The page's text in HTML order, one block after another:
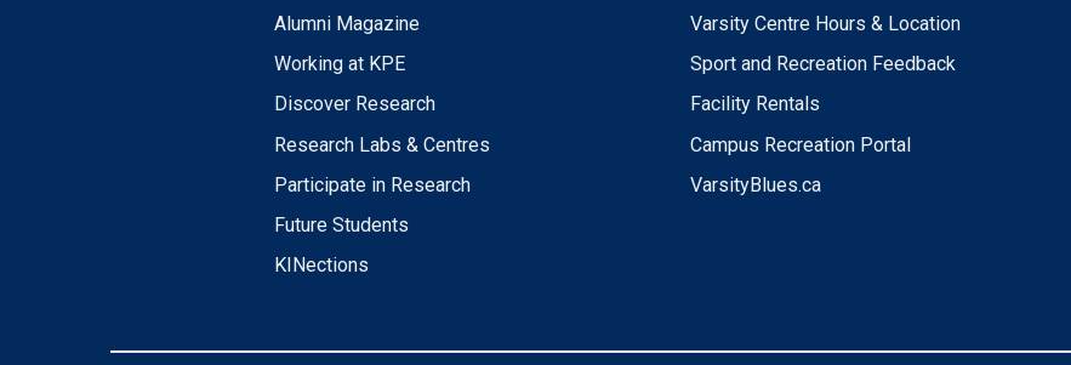
Alumni Magazine
Working at KPE
Discover Research
Research Labs & Centres
Participate in Research
Future Students
KINections
Varsity Centre Hours & Location
Sport and Recreation Feedback
Facility Rentals
Campus Recreation Portal
VarsityBlues.ca